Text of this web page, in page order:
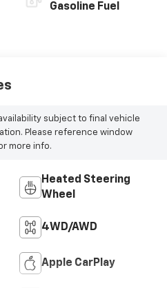
Gasoline Fuel
subject to final vehicle
Please reference window
more info.
Heated Steering
Wheel
4WD/AWD
Apple CarPlay